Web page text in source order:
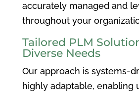
accurately managed and
throughout your
Tailored PLM
Diverse Needs
Our approach is systems-
highly adaptable, enabling